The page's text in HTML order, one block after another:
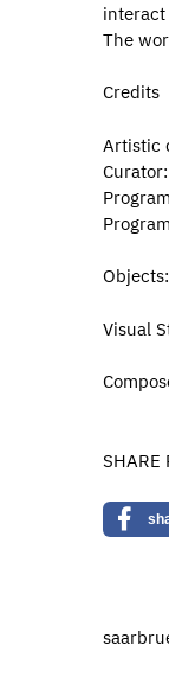
interact
The
Credits
Artistic
Visual
SHARE